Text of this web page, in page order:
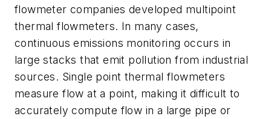
flowmeter companies developed multipoint
thermal flowmeters. In many cases,
continuous emissions monitoring occurs in
large stacks that emit pollution from industrial
sources. Single point thermal flowmeters
measure flow at a point, making it difficult to
accurately compute flow in a large pipe or